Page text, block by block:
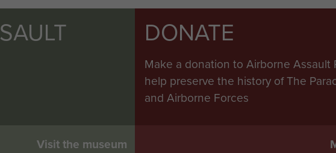
Visit the museum
DONATE
Make a donation to Airborne Assault
help preserve the history of The
and Airborne Forces